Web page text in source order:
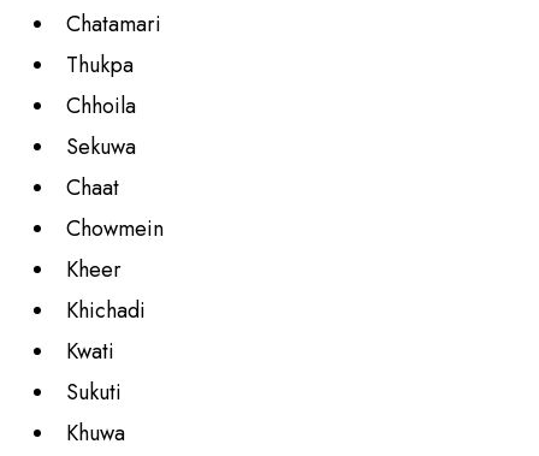
Chatamari
Thukpa
Chhoila
Sekuwa
Chaat
Chowmein
Kheer
Khichadi
Kwati
Sukuti
Khuwa